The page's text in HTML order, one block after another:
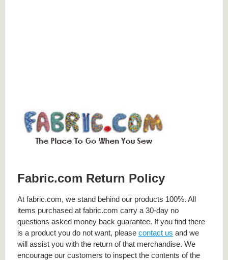
Fabric.com Return Policy
At fabric.com, we stand behind our products 100%. All
items purchased at fabric.com carry a 30-day no
questions asked money back guarantee. If you find there
is a product you do not want, please contact us and we
will assist you with the return of that merchandise. We
encourage our customers to inspect the contents of the